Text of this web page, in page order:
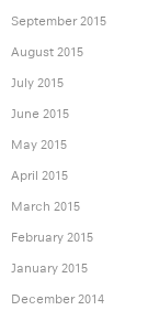
September 2015
August 2015
July 2015
June 2015
May 2015
April 2015
March 2015
February 2015
January 2015
December 2014